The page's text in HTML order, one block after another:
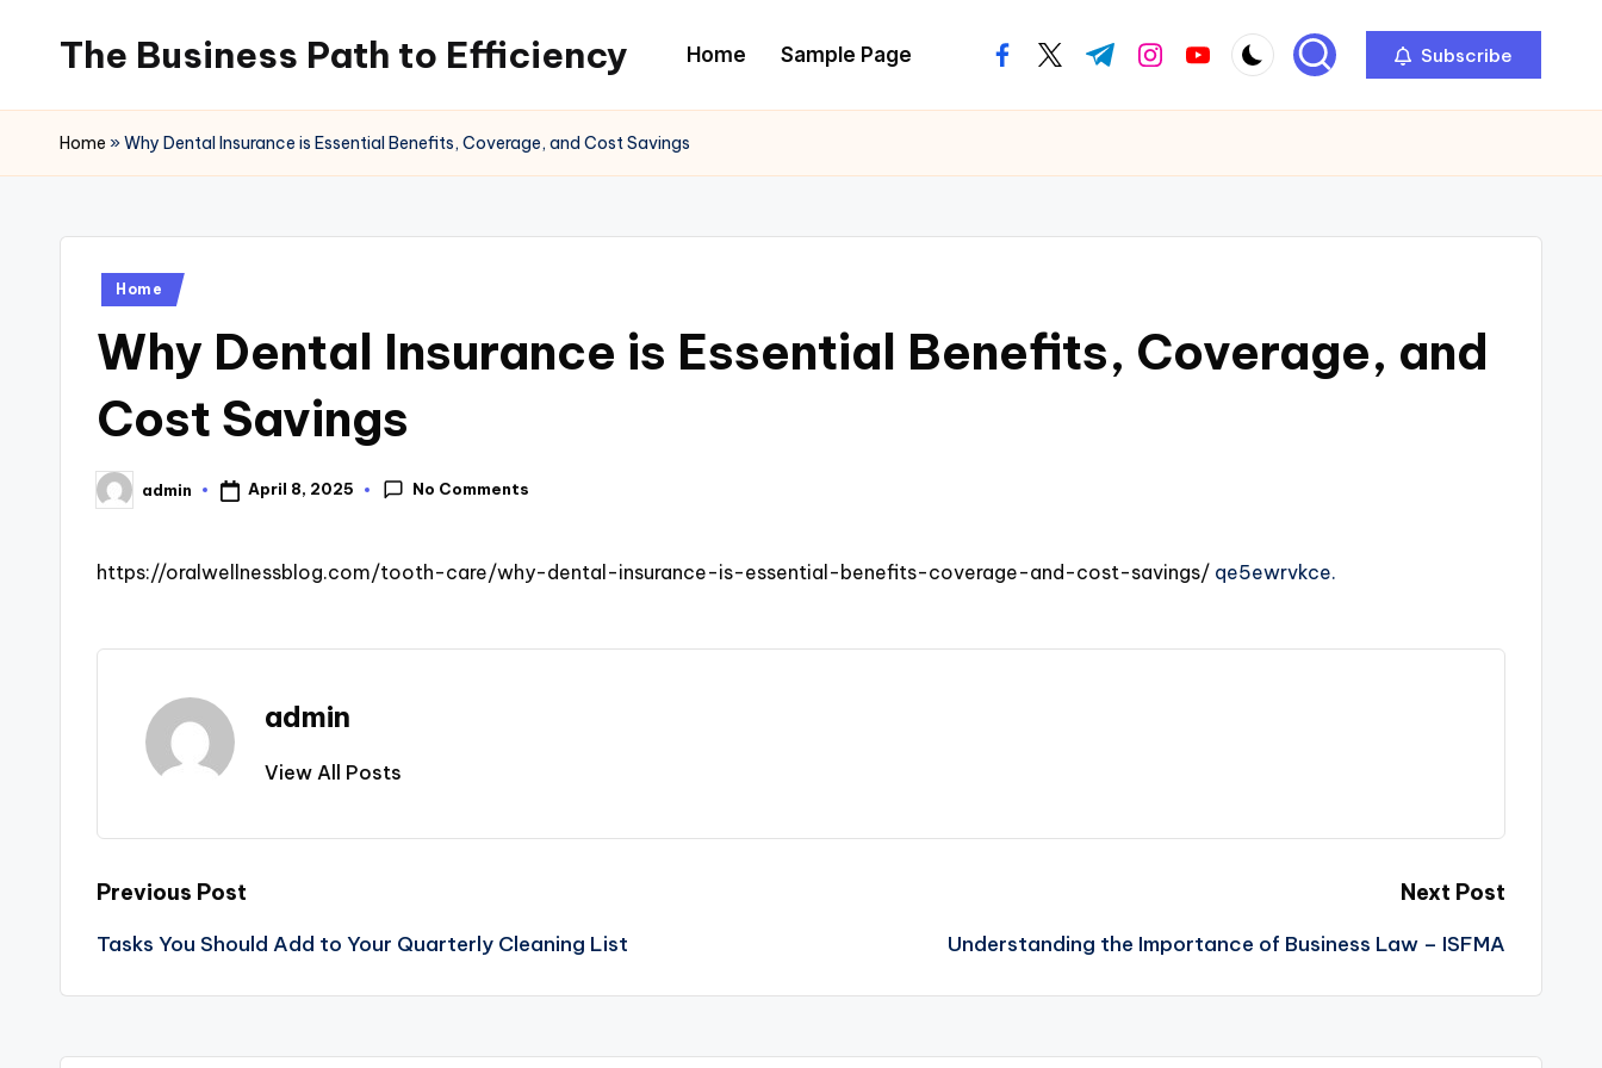
content
The Business Path to Efficiency Home Sample Page facebook.com
twitter.com
t.me instagram.com
youtube.com Subscribe
Home »Why Dental Insurance is Essential Benefits, Coverage, and Cost Savings
Posted
Home
Why Dental Insurance is Essential Benefits, Coverage, and
Cost Savings
Posted
by
admin April 8, 2025 No Comments
https://oralwellnessblog.com/tooth-care/why-dental-insurance-is-essential-benefits-coverage-and-cost-savings/ qe5ewrvkce.
admin
View All Posts
Post
navigation
Previous Post
Tasks You Should Add to Your Quarterly Cleaning List
Next Post
Understanding the Importance of Business Law – ISFMA